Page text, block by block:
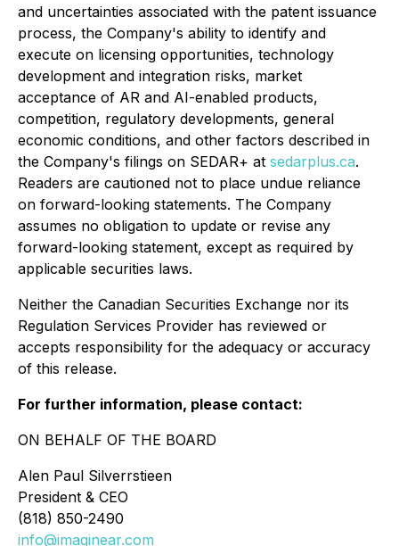
and uncertainties associated with the patent issuance
process, the Company's ability to identify and
execute on licensing opportunities, technology
development and integration risks, market
acceptance of AR and AI-enabled products,
competition, regulatory developments, general
economic conditions, and other factors described in
the Company's filings on SEDAR+ at sedarplus.ca.
Readers are cautioned not to place undue reliance
on forward-looking statements. The Company
assumes no obligation to update or revise any
forward-looking statement, except as required by
applicable securities laws.
Neither the Canadian Securities Exchange nor its
Regulation Services Provider has reviewed or
accepts responsibility for the adequacy or accuracy
of this release.
For further information, please contact:
ON BEHALF OF THE BOARD
Alen Paul Silverrstieen
President & CEO
(818) 850-2490
info@imaginear.com